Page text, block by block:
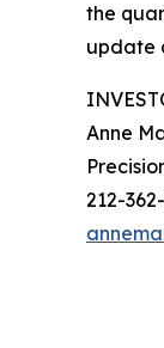
the
update
Anne
212-